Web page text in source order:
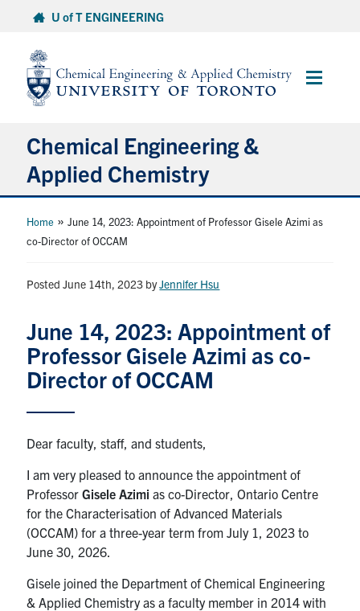
content
U of T ENGINEERING
Main
Chemical Engineering &
Applied Chemistry
Undergraduate
Faculty & Staff
News & Events
Services
Health & Safety
U of T Home
Home » June 14, 2023: Appointment of Professor Gisele Azimi as
co-Director of OCCAM
Posted June 14th, 2023 byJennifer Hsu
June 14, 2023: Appointment of
Professor Gisele Azimi as co-
Director of OCCAM
Dear faculty, staff, and students,
I am very pleased to announce the appointment of
ProfessorGisele Azimi as co-Director, Ontario Centre
for the Characterisation of Advanced Materials
(OCCAM) for a three-year term from July 1, 2023 to
June 30, 2026.
Gisele joined the Department of Chemical Engineering
& Applied Chemistry as a faculty member in 2014 with